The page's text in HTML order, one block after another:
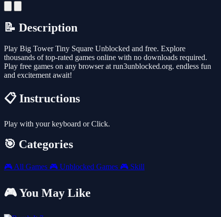
📝 Description
Play Big Tower Tiny Square Unblocked and free. Explore
thousands of top-rated games online with no downloads required.
Play free games on any browser at run3unblocked.org. endless fun
and excitement await!
📋 Instructions
Play with your keyboard or Click.
🎯 Categories
🎮 All Games 🎮 Unblocked Games 🎮 Skill
🎮 You May Like